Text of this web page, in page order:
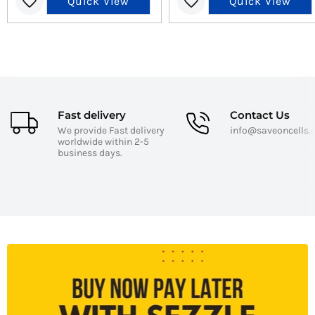
Fast delivery
We provide Fast delivery
worldwide within 2-5
business days.
Contact Us